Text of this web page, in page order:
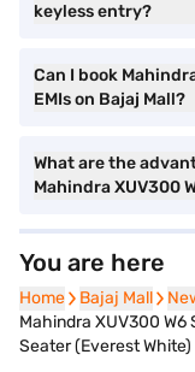
keyless entry?
Can I book
EMIs on Bajaj Mall?
What are the
Mahindra XUV300
You are here
Home
Home Bajaj Mall
Bajaj Mall
Mahindra XUV300 W6
Seater (Everest White)